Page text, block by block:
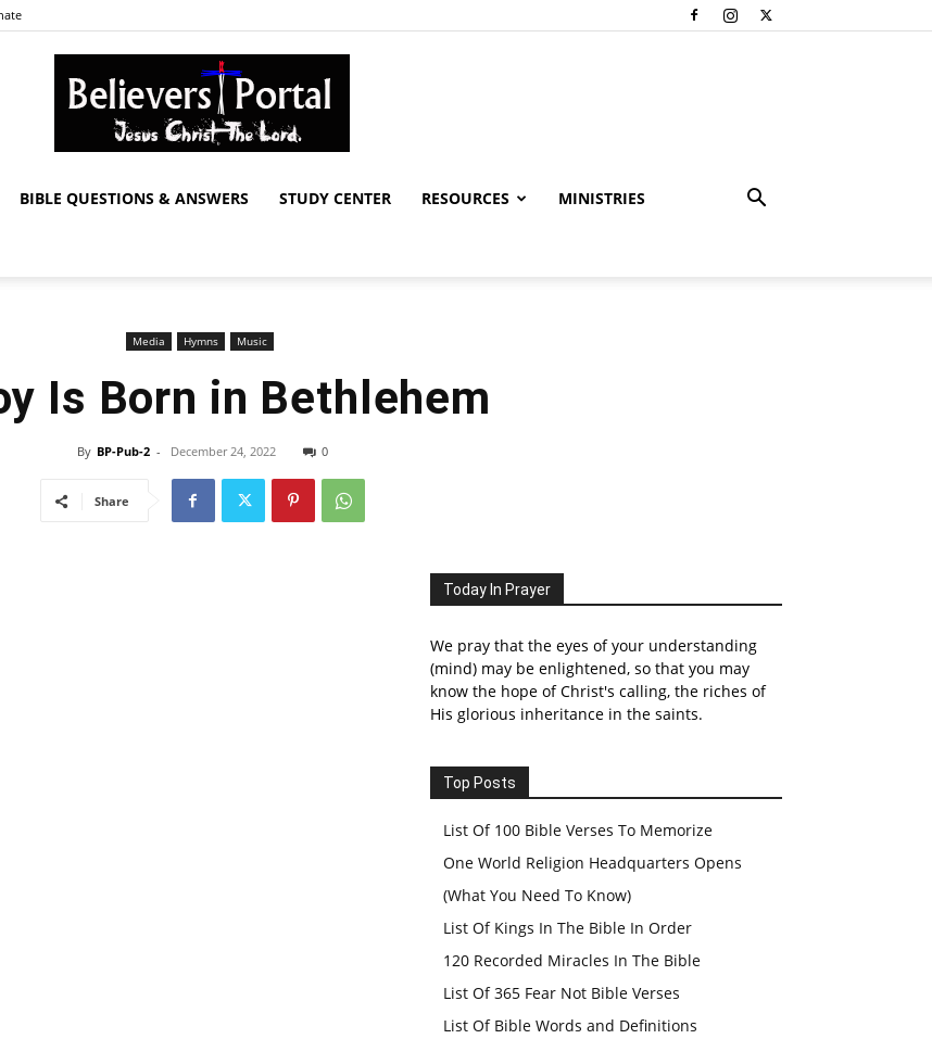
BIBLE QUESTIONS & ANSWERS STUDY CENTER RESOURCES MINISTRIES
Media Hymns Music
Is Born in Bethlehem
By BP-Pub-2 - December 24, 2022 0
Share
Today In Prayer
We pray that the eyes of your understanding
(mind) may be enlightened, so that you may
know the hope of Christ's calling, the riches of
His glorious inheritance in the saints.
Top Posts
List Of 100 Bible Verses To Memorize
One World Religion Headquarters Opens
(What You Need To Know)
List Of Kings In The Bible In Order
120 Recorded Miracles In The Bible
List Of 365 Fear Not Bible Verses
List Of Bible Words and Definitions